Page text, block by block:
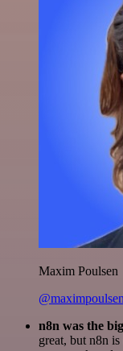
Maxim Poulsen
@maximpoulsen
n8n was the
great, but n8n